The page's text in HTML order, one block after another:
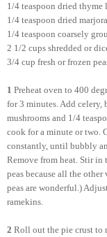
1/4 teaspoon dried thyme
1/4 teaspoon dried
1/4 teaspoon coarsely
2 1/2 cups shredded or
3/4 cup fresh or frozen
1 Preheat oven to 400
for 3 minutes. Add celery,
mushrooms and 1/4
cook for a minute or two.
constantly, until bubbly
Remove from heat. Stir in
peas because all the
peas are wonderful.)
ramekins.
2 Roll out the pie crust to